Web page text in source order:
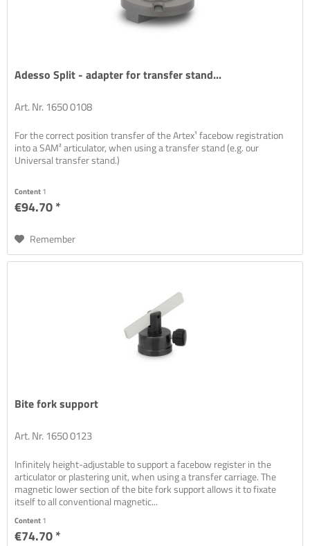
Adesso Split - adapter for transfer stand...
Art. Nr. 1650 0108
For the correct position transfer of the Artex¹ facebow registration
into a SAM² articulator, when using a transfer stand (e.g. our
Universal transfer stand.)
Content1
€94.70 *
Remember
Bite fork support
Art. Nr. 1650 0123
Infinitely height-adjustable to support a facebow register in the
articulator or plastering unit, when using a transfer carriage. The
magnetic lower section of the bite fork support allows it to fixate
itself to all conventional magnetic...
Content1
€74.70 *